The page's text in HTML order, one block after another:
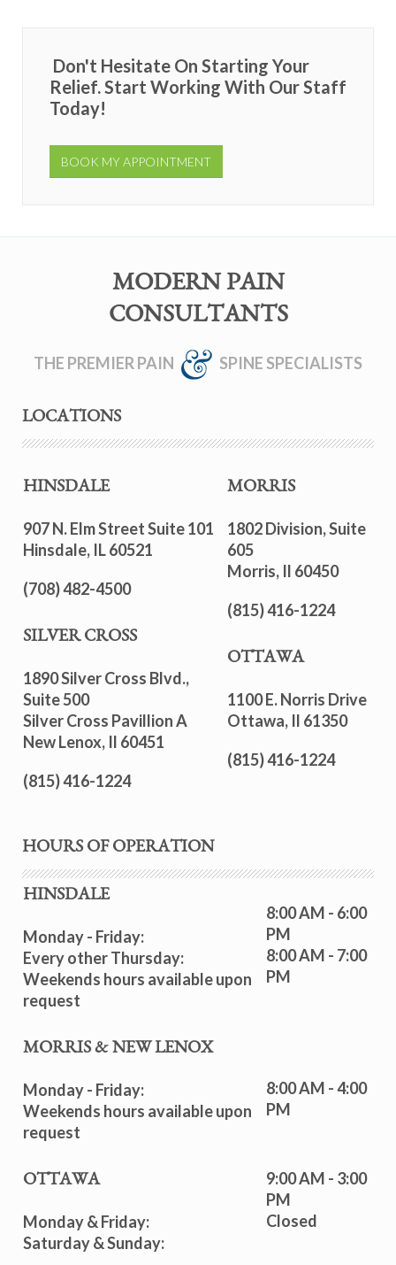
Don't Hesitate On Starting Your
Relief. Start Working With Our Staff
Today!
BOOK MY APPOINTMENT
MODERN PAIN
CONSULTANTS
THE PREMIER PAIN SPINE SPECIALISTS
LOCATIONS
HINSDALE
907 N. Elm Street Suite 101
Hinsdale, IL 60521
(708) 482-4500
SILVER CROSS
1890 Silver Cross Blvd.,
Suite 500
Silver Cross Pavillion A
New Lenox, Il 60451
(815) 416-1224
MORRIS
1802 Division, Suite
605
Morris, Il 60450
(815) 416-1224
OTTAWA
1100 E. Norris Drive
Ottawa, Il 61350
(815) 416-1224
HOURS OF OPERATION
HINSDALE
Monday - Friday:
Every other Thursday:
Weekends hours available upon
request
MORRIS & NEW LENOX
Monday - Friday:
Weekends hours available upon
request
OTTAWA
Monday & Friday:
Saturday & Sunday:
8:00 AM - 6:00
PM
8:00 AM - 7:00
PM
8:00 AM - 4:00
PM
9:00 AM - 3:00
PM
Closed